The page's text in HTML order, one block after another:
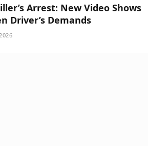
Arrest: New Video Shows
Driver’s Demands